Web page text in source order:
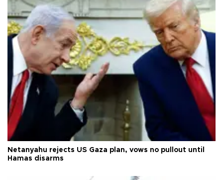
Netanyahu rejects US Gaza plan, vows no pullout until
Hamas disarms